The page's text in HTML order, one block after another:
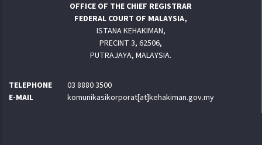
OFFICE OF THE CHIEF REGISTRAR
FEDERAL COURT OF MALAYSIA,
ISTANA KEHAKIMAN,
PRECINT 3, 62506,
PUTRAJAYA, MALAYSIA.
TELEPHONE
03 8880 3500
E-MAIL
komunikasikorporat[at]kehakiman.gov.my